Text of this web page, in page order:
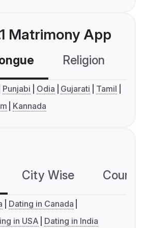
Matrimony App
Religion
Punjabi Odia Gujarati
Tamil
Kannada
City Wise
Dating in Canada
in USA Dating in India